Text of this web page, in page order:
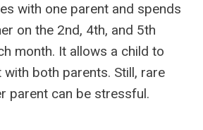
with one parent and spends
on the 2nd, 4th, and 5th
month. It allows a child to
both parents. Still, rare
parent can be stressful.